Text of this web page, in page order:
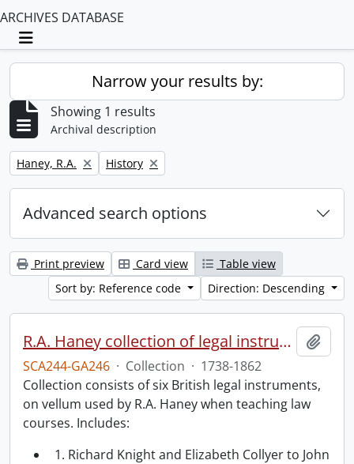
ARCHIVES DATABASE
Toggle navigation
Narrow your results by:
Showing 1 results
Archival description
Remove filter:
Haney, R.A. Remove filter:
History
Advanced search options
Print preview Card view
Table view
Sort by: Reference code
Direction: Descending
R.A. Haney collection of legal instruments.
SCA244-GA246 · Collection · 1738-1862
Collection consists of six British legal instruments,
on vellum used by R.A. Haney when teaching law
courses. Includes:
1. Richard Knight and Elizabeth Collyer to John